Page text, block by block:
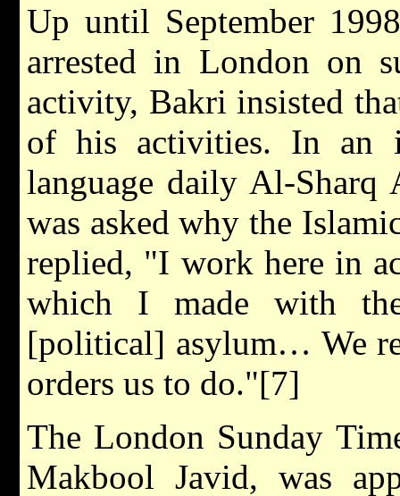
Up until September
arrested in London on
activity, Bakri insisted
of his activities. In an
language daily Al-
was asked why the
replied, "I work here in
which I made with
[political] asylum… We
orders us to do."[7]
The London Sunday
Makbool Javid, was